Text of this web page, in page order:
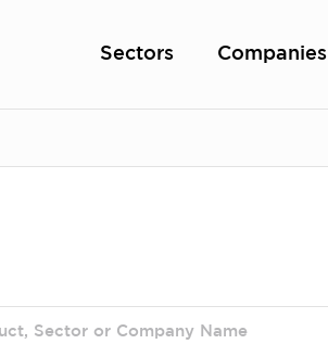
Sectors Companies